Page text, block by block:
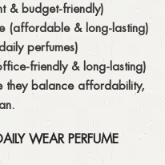
& budget-friendly)
(affordable & long-lasting)
perfumes)
friendly & long-lasting)
they balance affordability,
WEAR PERFUME